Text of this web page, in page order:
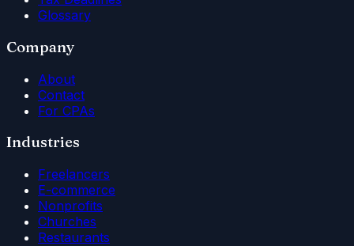
Glossary
Company
About
Contact
For CPAs
Industries
Freelancers
E-commerce
Nonprofits
Churches
Restaurants